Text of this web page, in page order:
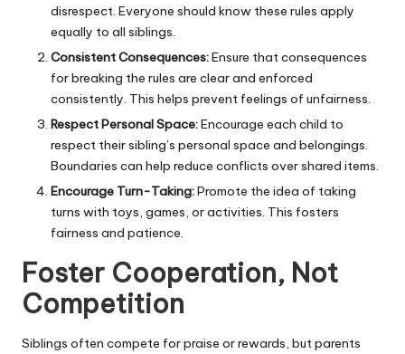
disrespect. Everyone should know these rules apply
equally to all siblings.
Consistent Consequences:Ensure that consequences
for breaking the rules are clear and enforced
consistently. This helps prevent feelings of unfairness.
Respect Personal Space:Encourage each child to
respect their sibling’s personal space and belongings.
Boundaries can help reduce conflicts over shared items.
Encourage Turn-Taking:Promote the idea of taking
turns with toys, games, or activities. This fosters
fairness and patience.
Foster Cooperation, Not
Competition
Siblings often compete for praise or rewards, but parents